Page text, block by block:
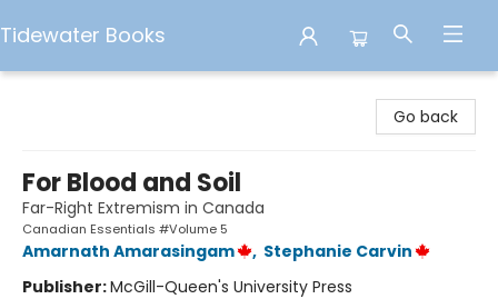
Tidewater Books
Go back
For Blood and Soil
Far-Right Extremism in Canada
Canadian Essentials #Volume 5
Amarnath Amarasingam , Stephanie Carvin
Publisher:McGill-Queen's University Press